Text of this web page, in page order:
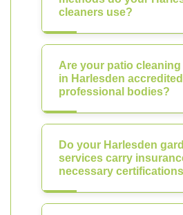
cleaners use?
Are your patio
in Harlesden
professional bodies?
Do your Harlesden
services carry
necessary